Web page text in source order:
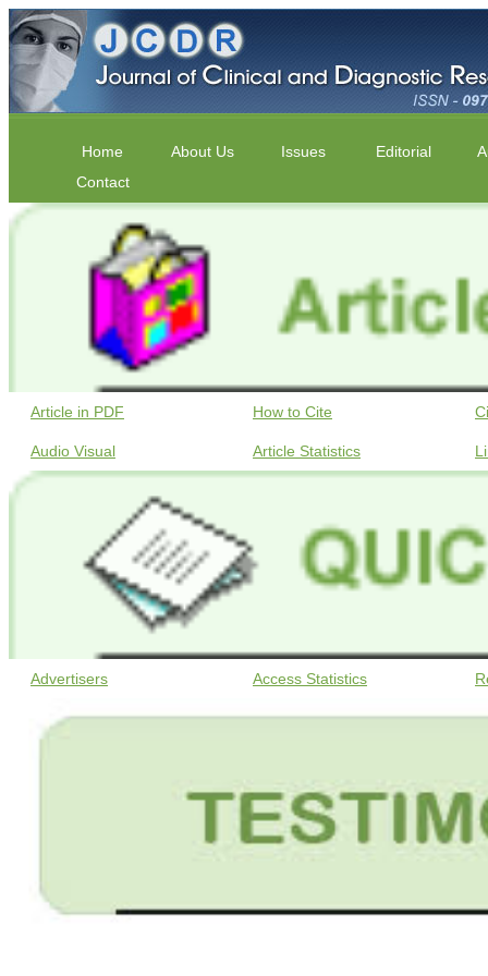
Home About Us Issues Editorial
Contact
Article in PDF How to Cite
Audio Visual Article Statistics
Advertisers Access Statistics